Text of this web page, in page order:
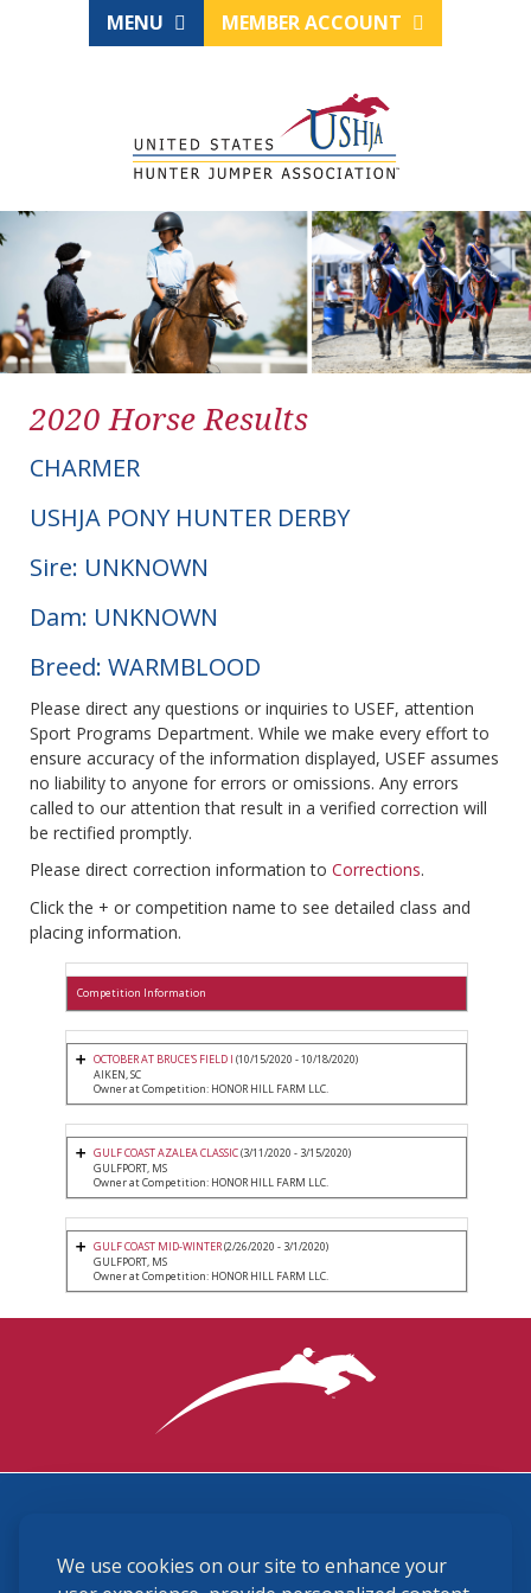
We use cookies on our site to enhance your
MENU MEMBER ACCOUNT
2020 Horse Results
CHARMER
USHJA PONY HUNTER DERBY
Sire: UNKNOWN
Dam: UNKNOWN
Breed: WARMBLOOD
Please direct any questions or inquiries to USEF, attention
Sport Programs Department. While we make every effort to
ensure accuracy of the information displayed, USEF assumes
no liability to anyone for errors or omissions. Any errors
called to our attention that result in a verified correction will
be rectified promptly.
Please direct correction information to Corrections.
Click the + or competition name to see detailed class and
placing information.
Competition Information
OCTOBER AT BRUCE'S FIELD I (10/15/2020 - 10/18/2020)
AIKEN, SC
Owner at Competition: HONOR HILL FARM LLC.
GULF COAST AZALEA CLASSIC(3/11/2020 - 3/15/2020)
GULFPORT, MS
Owner at Competition: HONOR HILL FARM LLC.
GULF COAST MID-WINTER(2/26/2020 - 3/1/2020)
GULFPORT, MS
Owner at Competition: HONOR HILL FARM LLC.